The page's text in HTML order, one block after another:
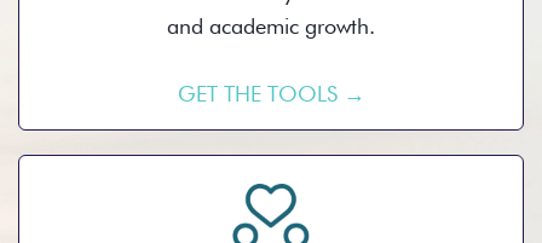
and academic growth.
GET THE TOOLS →